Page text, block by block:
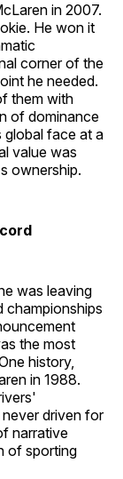
in 2007.
He won it
corner of the
he needed.
them with
of dominance
global face at a
value was
ownership.
was leaving
championships
the most
history,
in 1988.
driven for
narrative
of sporting